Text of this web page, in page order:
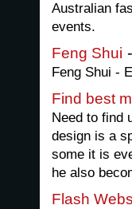
Australian
events.
Feng Shui
Feng Shui -
Find best
Need to find
design is a
some it is
he also
Flash